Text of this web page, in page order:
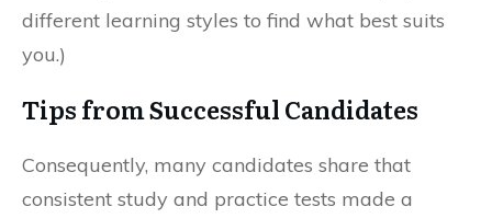
different learning styles to find what best suits
you.)
Tips from Successful Candidates
Consequently, many candidates share that
consistent study and practice tests made a